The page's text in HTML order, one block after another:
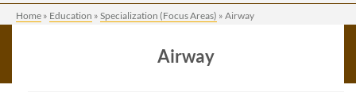
Home » Education » Specialization (Focus Areas) » Airway
Airway